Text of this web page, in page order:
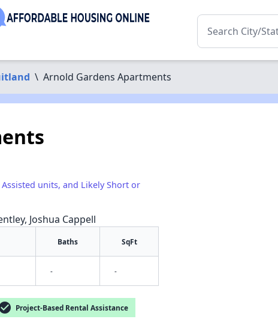
\ Arnold Gardens Apartments
units, and Likely Short or
Joshua Cappell
Baths SqFt
- -
Project-Based Rental Assistance